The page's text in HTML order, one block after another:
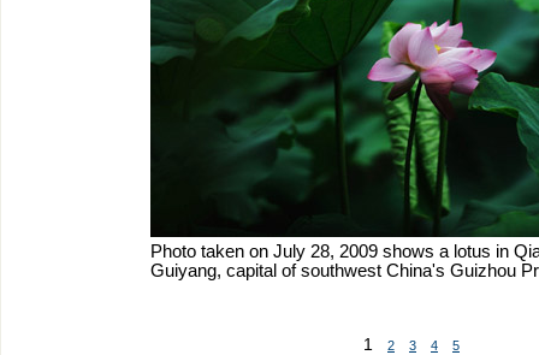
Photo taken on July 28, 2009 shows a lotus in
Guiyang, capital of southwest China's Guizhou
1 2 3 4 5